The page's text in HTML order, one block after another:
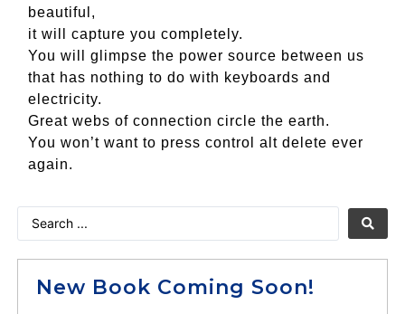
beautiful,
it will capture you completely.
You will glimpse the power source between us
that has nothing to do with keyboards and
electricity.
Great webs of connection circle the earth.
You won’t want to press control alt delete ever
again.
New Book Coming Soon!